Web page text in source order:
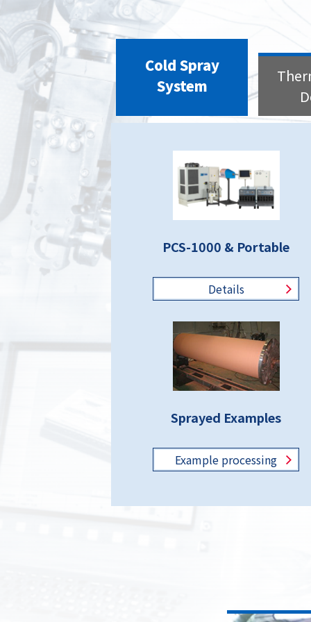
Cold Spray
System
PCS-1000 & Portable
Details
Sprayed Examples
Example processing